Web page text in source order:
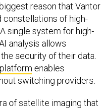
reason that Vantor
constellations of high-
single system for high-
analysis allows
security of their data.
enables
switching providers.
of satellite imaging that